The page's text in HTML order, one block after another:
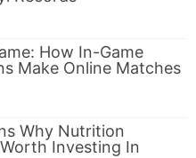
How In-Game
Make Online Matches
Why Nutrition
Investing In